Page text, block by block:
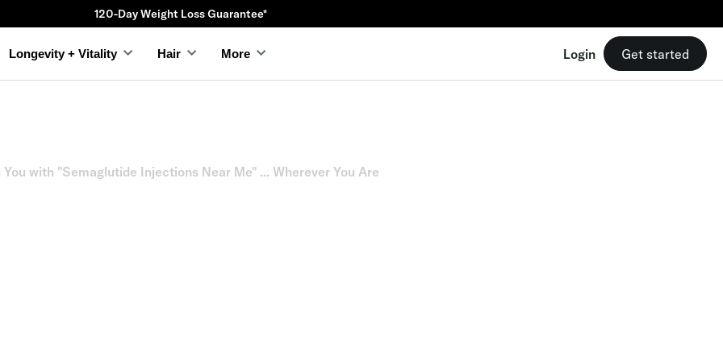
120-Day Weight Loss Guarantee*
Longevity + Vitality Hair More Login Get started
with "Semaglutide Injections Near Me" ... Wherever You Are